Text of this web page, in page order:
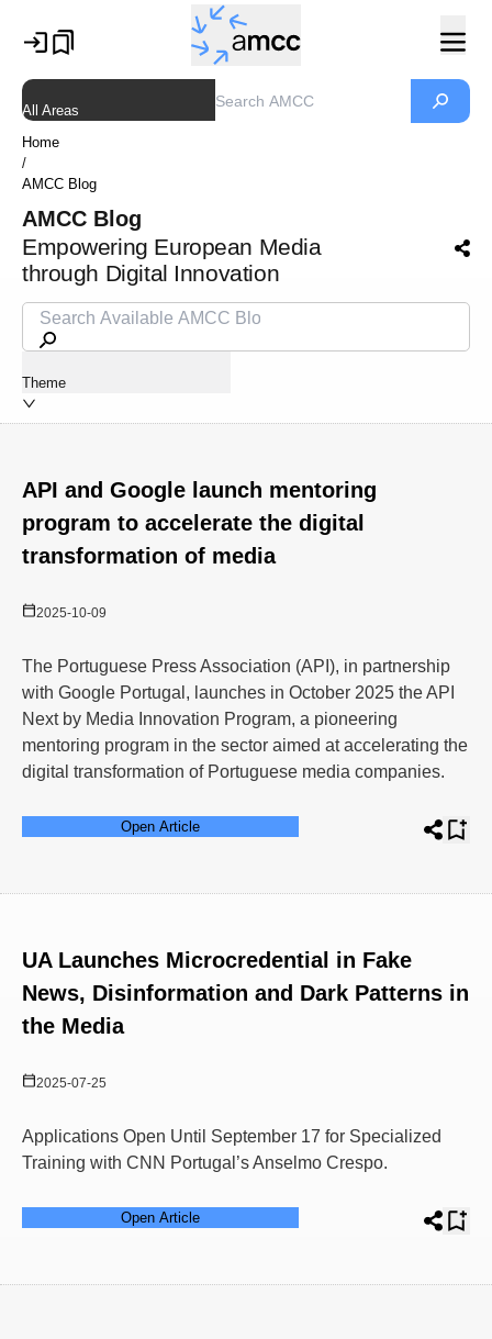
All Areas
Home
/
AMCC Blog
AMCC Blog
Empowering European Media
through Digital Innovation
Theme
API and Google launch mentoring
program to accelerate the digital
transformation of media
2025-10-09
The Portuguese Press Association (API), in partnership
with Google Portugal, launches in October 2025 the API
Next by Media Innovation Program, a pioneering
mentoring program in the sector aimed at accelerating the
digital transformation of Portuguese media companies.
Open Article
UA Launches Microcredential in Fake
News, Disinformation and Dark Patterns in
the Media
2025-07-25
Applications Open Until September 17 for Specialized
Training with CNN Portugal’s Anselmo Crespo.
Open Article